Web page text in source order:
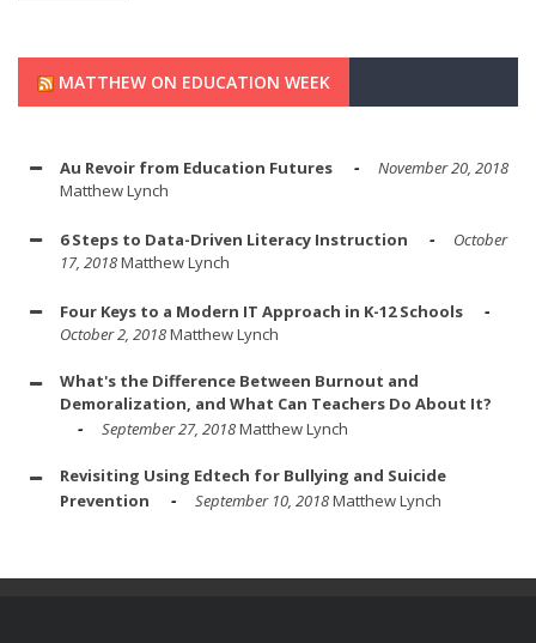
MATTHEW ON EDUCATION WEEK
Au Revoir from Education Futures
November 20, 2018
Matthew Lynch
6 Steps to Data-Driven Literacy Instruction
October
17, 2018Matthew Lynch
Four Keys to a Modern IT Approach in K-12 Schools
October 2, 2018Matthew Lynch
What's the Difference Between Burnout and
Demoralization, and What Can Teachers Do About It?
September 27, 2018Matthew Lynch
Revisiting Using Edtech for Bullying and Suicide
Prevention
September 10, 2018Matthew Lynch